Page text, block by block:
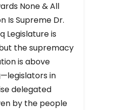
None & All
Is Supreme Dr.
Legislature is
the supremacy
is above
in
delegated
by the people